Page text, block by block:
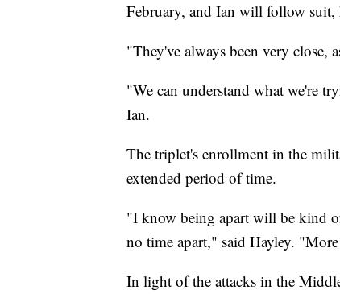
February, and Ian will follow
"They've always been very close,
"We can understand what we're
Ian.
The triplet's enrollment in the
extended period of time.
"I know being apart will be kind
no time apart," said Hayley.
In light of the attacks in the